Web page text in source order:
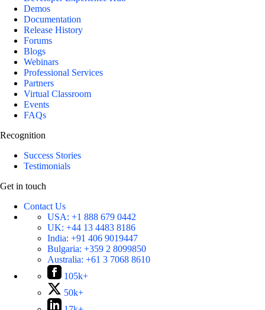
Demos
Documentation
Release History
Forums
Blogs
Webinars
Professional Services
Partners
Virtual Classroom
Events
FAQs
Recognition
Success Stories
Testimonials
Get in touch
Contact Us
USA: +1 888 679 0442
UK: +44 13 4483 8186
India: +91 406 9019447
Bulgaria: +359 2 8099850
Australia: +61 3 7068 8610
105k+
50k+